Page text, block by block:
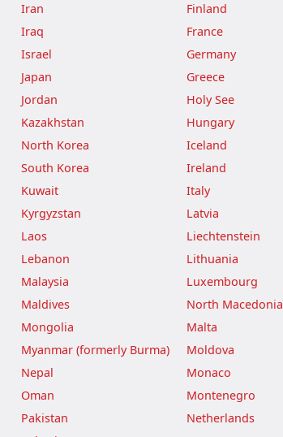
Iran
Iraq
Israel
Japan
Jordan
Kazakhstan
North Korea
South Korea
Kuwait
Kyrgyzstan
Laos
Lebanon
Malaysia
Maldives
Mongolia
Myanmar (formerly Burma)
Nepal
Oman
Pakistan
Finland
France
Germany
Greece
Holy See
Hungary
Iceland
Ireland
Italy
Latvia
Liechtenstein
Lithuania
Luxembourg
North Macedonia
Malta
Moldova
Monaco
Montenegro
Netherlands